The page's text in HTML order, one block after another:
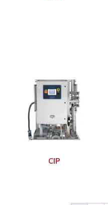
CIP